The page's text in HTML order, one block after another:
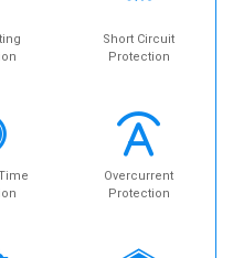
Short Circuit
Protection
Overcurrent
Protection